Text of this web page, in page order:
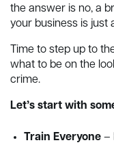
the answer is no, a
your business is just
Time to step up to
what to be on the
crime.
Let’s start with
Train Everyone –